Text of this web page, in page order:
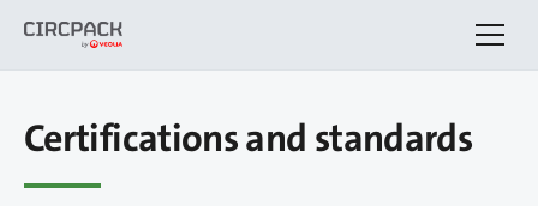
Certifications and standards